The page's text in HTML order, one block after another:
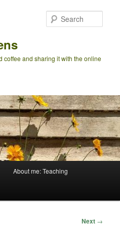
coffee and sharing it with the online
About me: Teaching
Next →